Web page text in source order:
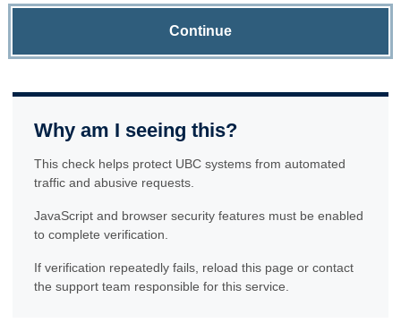
Continue
Why am I seeing this?
This check helps protect UBC systems from automated
traffic and abusive requests.
JavaScript and browser security features must be enabled
to complete verification.
If verification repeatedly fails, reload this page or contact
the support team responsible for this service.